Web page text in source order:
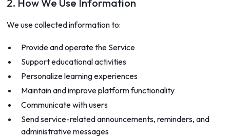
2. How We Use Information
We use collected information to:
Provide and operate the Service
Support educational activities
Personalize learning experiences
Maintain and improve platform functionality
Communicate with users
Send service-related announcements, reminders, and
administrative messages